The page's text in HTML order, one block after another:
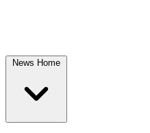
News Home